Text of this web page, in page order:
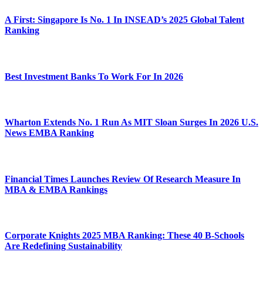
A First: Singapore Is No. 1 In INSEAD’s 2025 Global Talent
Ranking
Best Investment Banks To Work For In 2026
Wharton Extends No. 1 Run As MIT Sloan Surges In 2026 U.S.
News EMBA Ranking
Financial Times Launches Review Of Research Measure In
MBA & EMBA Rankings
Corporate Knights 2025 MBA Ranking: These 40 B-Schools
Are Redefining Sustainability